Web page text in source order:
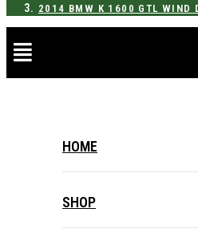
2014 BMW K 1600 GTL WIND
HOME
SHOP